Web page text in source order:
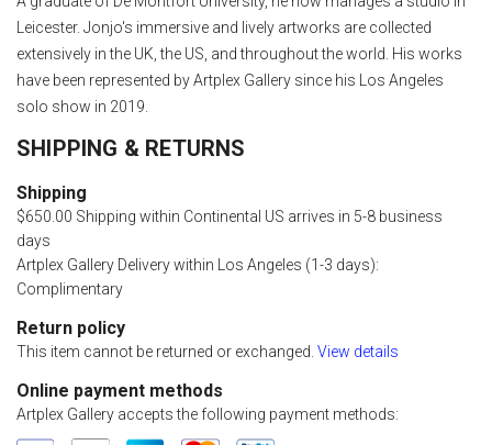
Leicester. Jonjo's immersive and lively artworks are collected
extensively in the UK, the US, and throughout the world. His works
have been represented by Artplex Gallery since his Los Angeles
solo show in 2019.
SHIPPING & RETURNS
Shipping
$650.00 Shipping within Continental US arrives in 5-8 business
days
Artplex Gallery Delivery within Los Angeles (1-3 days):
Complimentary
Return policy
This item cannot be returned or exchanged. View details
Online payment methods
Artplex Gallery accepts the following payment methods: